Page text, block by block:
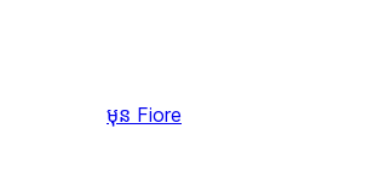
មុន Fiore